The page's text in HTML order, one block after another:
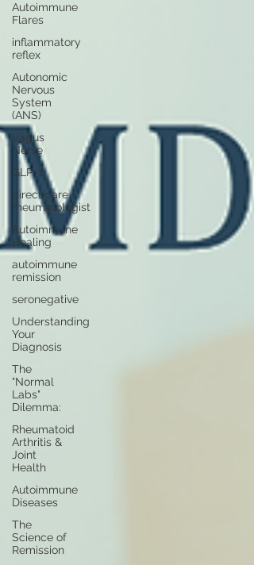
Autoimmune
Flares
inflammatory
reflex
Autonomic
Nervous
System
(ANS)
Vagus
Nerve
GLP-1
direct care
rheumatologist
Autoimmune
Healing
autoimmune
remission
seronegative
Understanding
Your
Diagnosis
The
"Normal
Labs"
Dilemma:
Rheumatoid
Arthritis &
Joint
Health
Autoimmune
Diseases
The
Science of
Remission